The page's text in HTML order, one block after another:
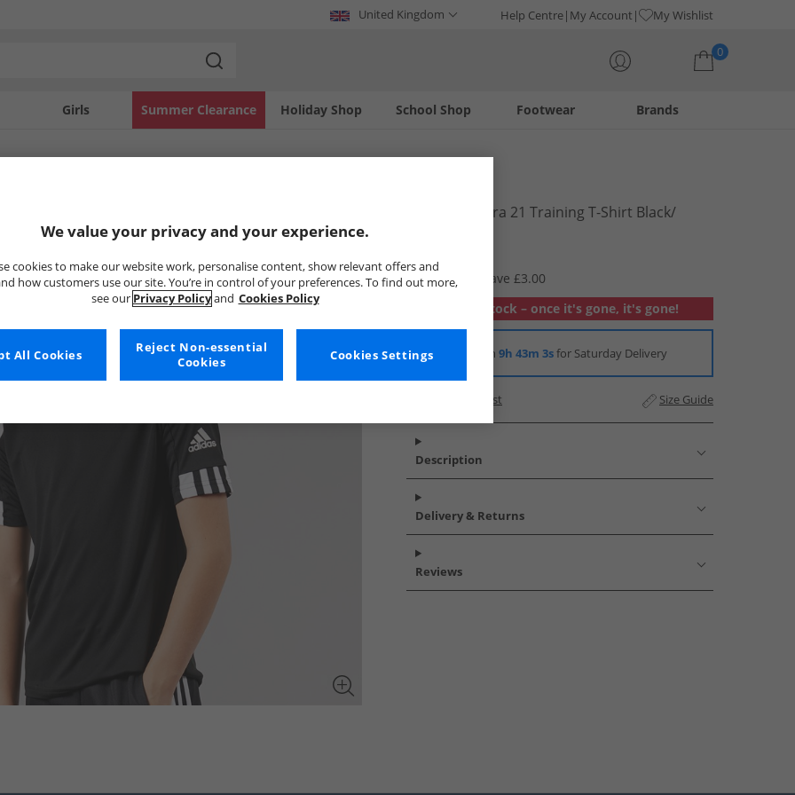
United Kingdom Help Centre My Account My Wishlist
0
Girls Holiday Shop
Summer Clearance Footwear
School Shop Brands
Junior Squadra 21 Training T-Shirt Black/​
£9.99
RRP £12.99
Save £3.00
Out of stock – once it's gone, it's gone!
Order in 9h 43m 3sfor Saturday Delivery
Add to Wishlist Size Guide
Description
Delivery & Returns
Reviews
We value your privacy and your experience.
cookies to make our website work, personalise content, show relevant offers and
how customers use our site. You’re in control of your preferences. To find out more,
see our Privacy Policyand Cookies Policy
Cookies Settings
Reject Non-essential
Cookies
All Cookies